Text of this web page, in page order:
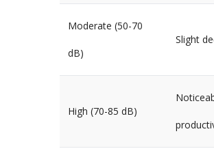
Moderate (50-70
dB)
Slight
High (70-85 dB)